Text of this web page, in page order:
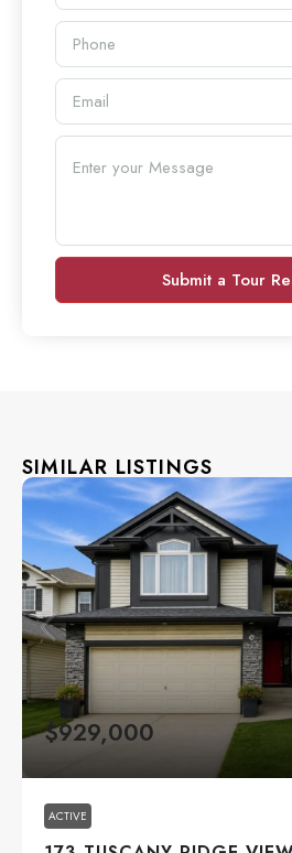
Submit a Tour
SIMILAR LISTINGS
$929,000
ACTIVE